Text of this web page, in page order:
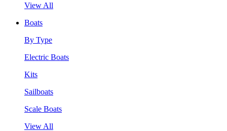
View All
Boats
By Type
Electric Boats
Kits
Sailboats
Scale Boats
View All